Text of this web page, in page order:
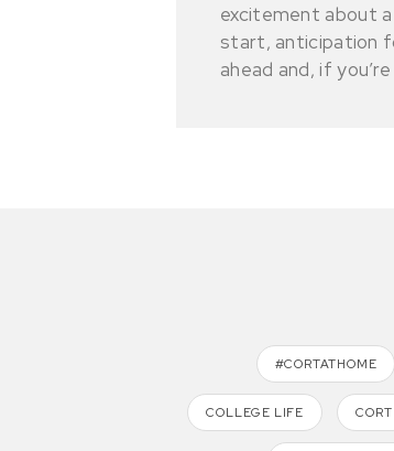
excitement about
start, anticipation
ahead and, if you’re
#CORTATHOME
COLLEGE LIFE CORT